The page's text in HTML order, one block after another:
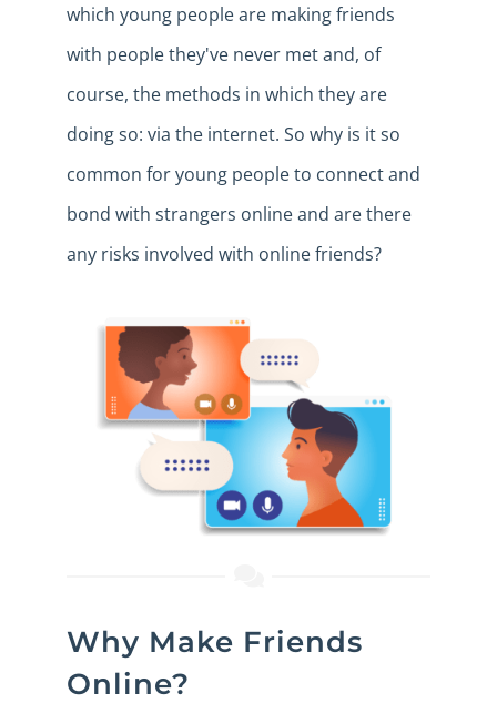
which young people are making friends
with people they've never met and, of
course, the methods in which they are
doingso: via the internet. So why is it so
common for young people to connect and
bond with strangers online and are there
any risks involved with online friends?
Why Make Friends
Online?